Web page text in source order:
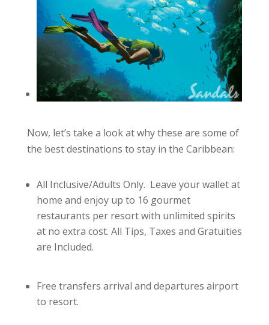
Now, let’s take a look at why these are some of
the best destinations to stay in the Caribbean:
All Inclusive/Adults Only. Leave your wallet at
home and enjoy up to 16 gourmet
restaurants per resort with unlimited spirits
at no extra cost. All Tips, Taxes and Gratuities
are Included.
Free transfers arrival and departures airport
to resort.